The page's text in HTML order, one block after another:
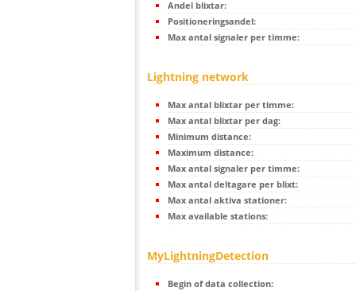
Andel blixtar:
Positioneringsandel:
Max antal signaler per timme:
Lightning network
Max antal blixtar per timme:
Max antal blixtar per dag:
Minimum distance:
Maximum distance:
Max antal signaler per timme:
Max antal deltagare per blixt:
Max antal aktiva stationer:
Max available stations:
MyLightningDetection
Begin of data collection: